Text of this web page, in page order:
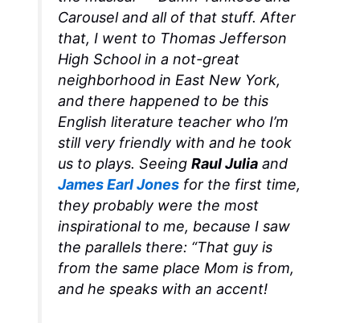
Carouseland all of that stuff. After
that, I went to Thomas Jefferson
High School in a not-great
neighborhood in East New York,
and there happened to be this
English literature teacher who I’m
still very friendly with and he took
us to plays. SeeingRaul Julia and
James Earl Jones for the first time,
they probably were the most
inspirational to me, because I saw
the parallels there: “That guy is
from the same place Mom is from,
and he speaks with an accent!